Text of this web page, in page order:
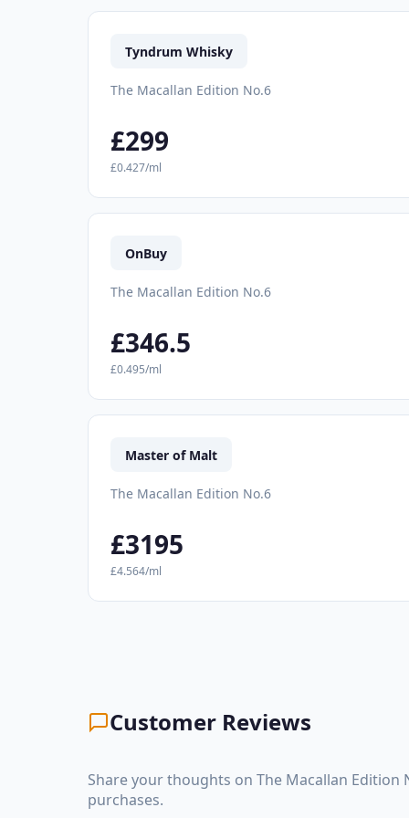
Tyndrum Whisky
The Macallan Edition No.6
£299
£0.427/ml
OnBuy
The Macallan Edition No.6
£346.5
£0.495/ml
Master of Malt
The Macallan Edition No.6
£3195
£4.564/ml
Customer Reviews
Share your thoughts on The Macallan
purchases.